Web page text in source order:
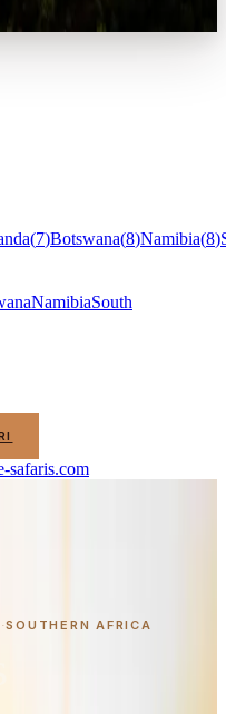
(7)Botswana(8)Namibia(8)
NamibiaSouth
safaris.com
·SOUTHERN AFRICA